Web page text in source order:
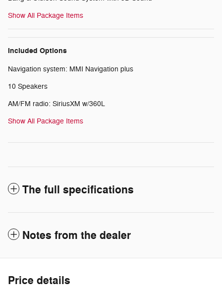
Show All Package Items
Included Options
Navigation system: MMI Navigation plus
10 Speakers
AM/FM radio: SiriusXM w/360L
Show All Package Items
The full specifications
Notes from the dealer
Price details